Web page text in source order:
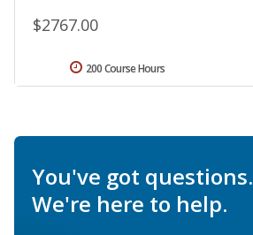
$2767.00
200 Course Hours
You've got questions.
We're here to help.